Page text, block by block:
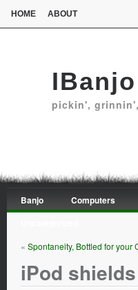
HOME ABOUT
IBanjo
pickin',
Banjo Computers
« Spontaneity, Bottled for your
iPod